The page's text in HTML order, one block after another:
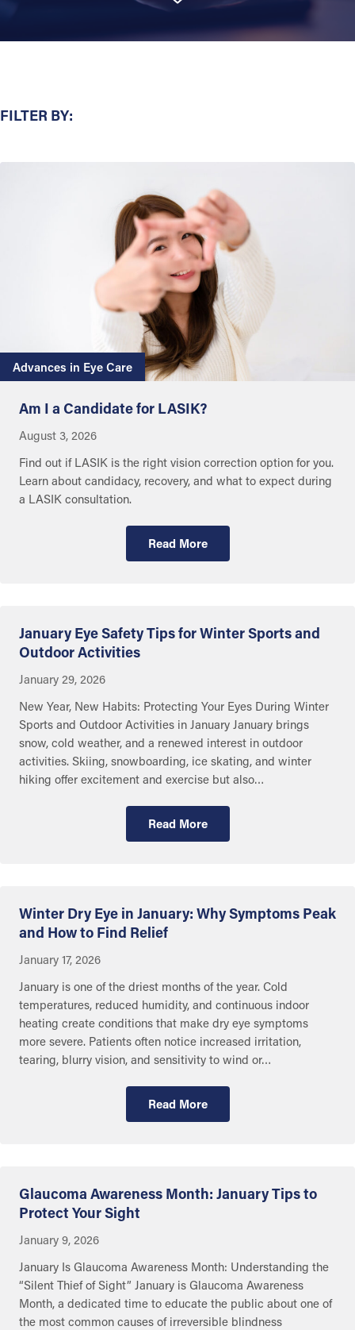
FILTER BY:
Advances in Eye Care
Am I a Candidate for LASIK?
August 3, 2026
Find out if LASIK is the right vision correction option for you.
Learn about candidacy, recovery, and what to expect during
a LASIK consultation.
Read More
January Eye Safety Tips for Winter Sports and
Outdoor Activities
January 29, 2026
New Year, New Habits: Protecting Your Eyes During Winter
Sports and Outdoor Activities in January January brings
snow, cold weather, and a renewed interest in outdoor
activities. Skiing, snowboarding, ice skating, and winter
hiking offer excitement and exercise but also…
Read More
Winter Dry Eye in January: Why Symptoms Peak
and How to Find Relief
January 17, 2026
January is one of the driest months of the year. Cold
temperatures, reduced humidity, and continuous indoor
heating create conditions that make dry eye symptoms
more severe. Patients often notice increased irritation,
tearing, blurry vision, and sensitivity to wind or…
Read More
Glaucoma Awareness Month: January Tips to
Protect Your Sight
January 9, 2026
January Is Glaucoma Awareness Month: Understanding the
“Silent Thief of Sight” January is Glaucoma Awareness
Month, a dedicated time to educate the public about one of
the most common causes of irreversible blindness